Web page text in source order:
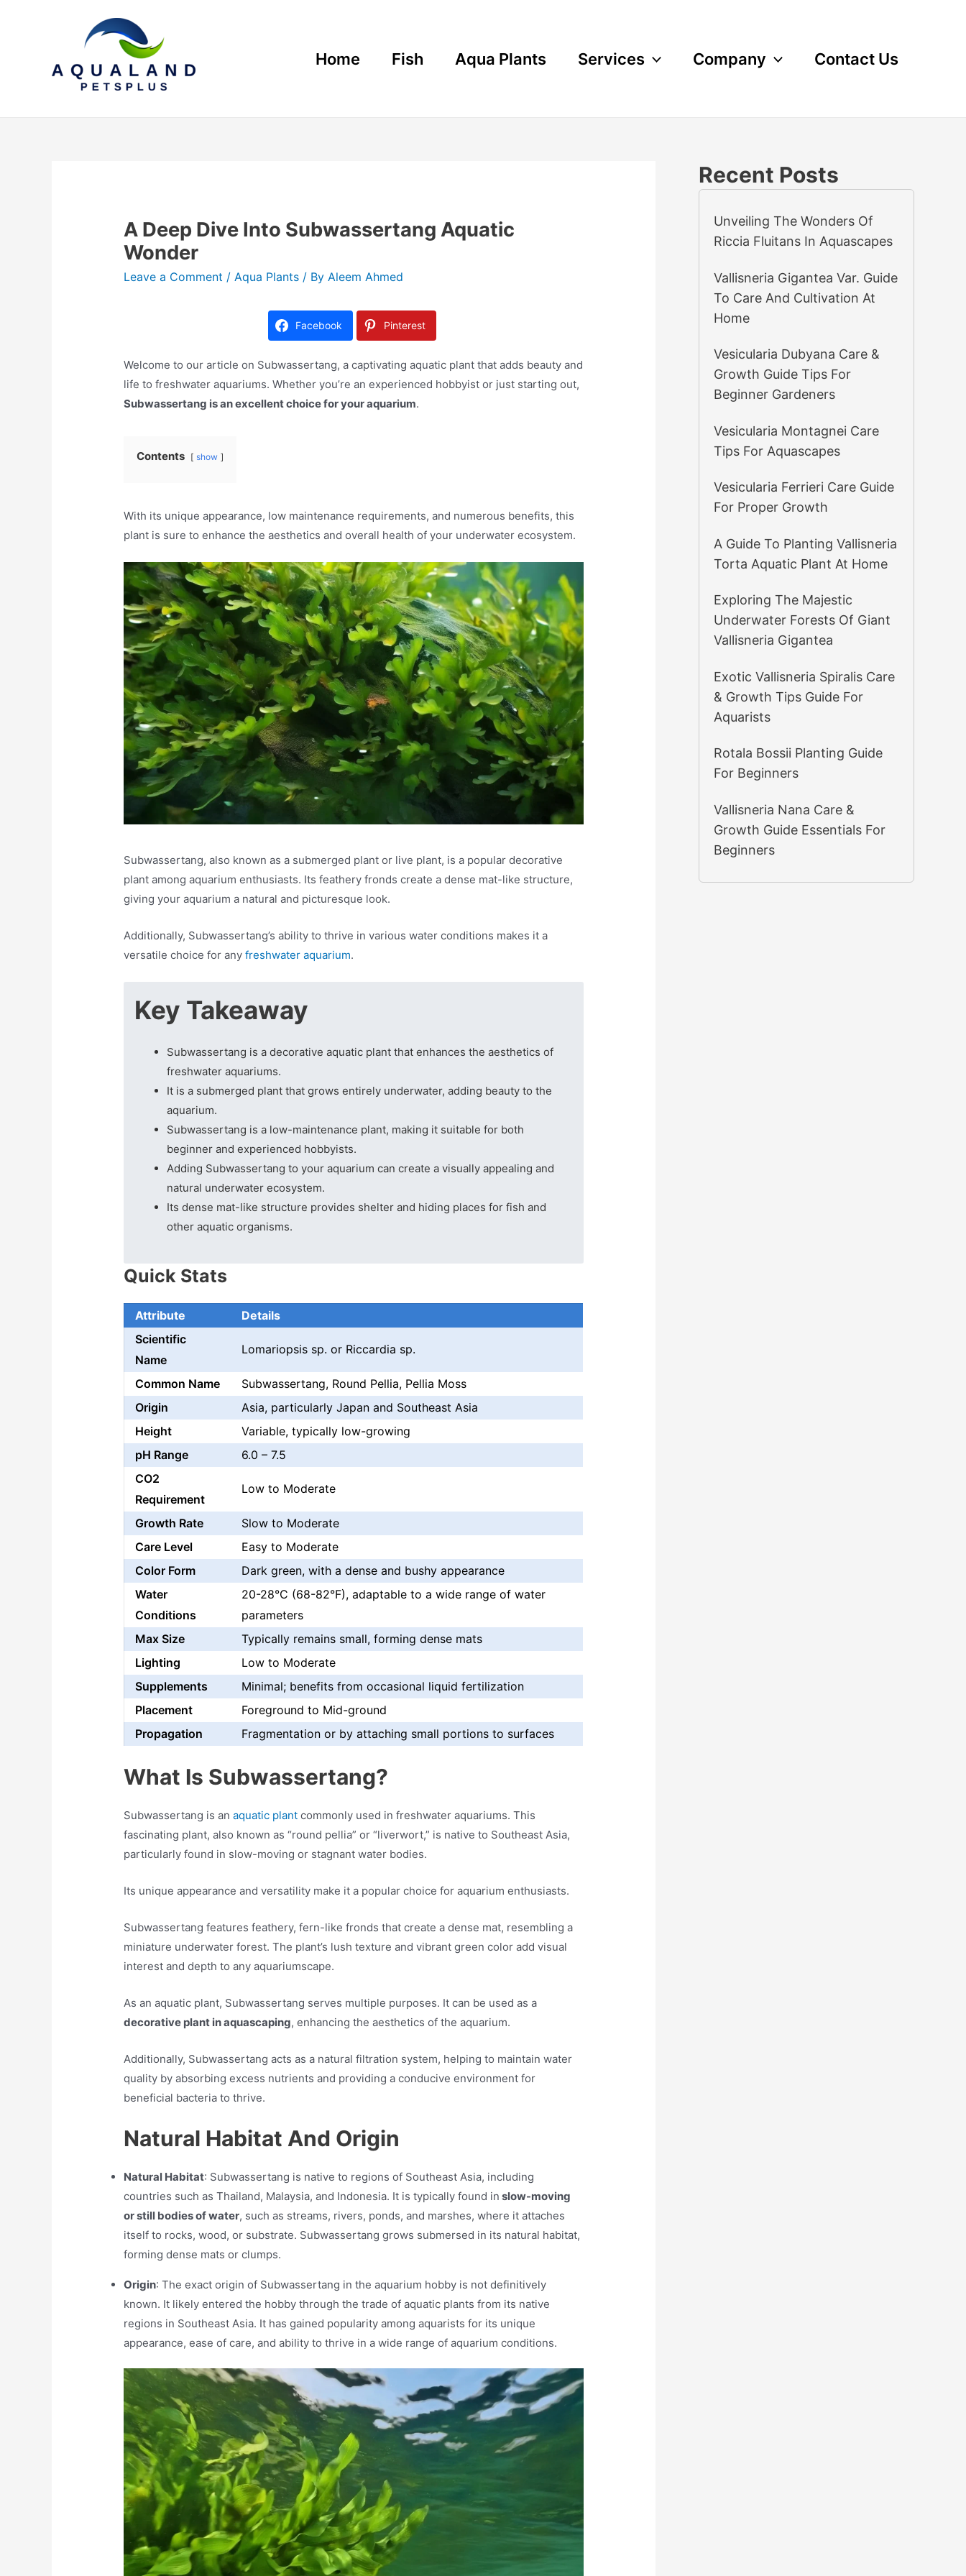
Home Fish Aqua Plants Services Company Contact Us
A Deep Dive Into Subwassertang Aquatic
Wonder
Leave a Comment / Aqua Plants / By Aleem Ahmed
Facebook Pinterest
Welcome to our article on Subwassertang, a captivating aquatic plant that adds beauty and
life to freshwater aquariums. Whether you’re an experienced hobbyist or just starting out,
Subwassertang is an excellent choice for your aquarium.
Contents show
With its unique appearance, low maintenance requirements, and numerous benefits, this
plant is sure to enhance the aesthetics and overall health of your underwater ecosystem.
Subwassertang, also known as a submerged plant or live plant, is a popular decorative
plant among aquarium enthusiasts. Its feathery fronds create a dense mat-like structure,
giving your aquarium a natural and picturesque look.
Additionally, Subwassertang’s ability to thrive in various water conditions makes it a
versatile choice for anyfreshwater aquarium.
Key Takeaway
Subwassertang is a decorative aquatic plant that enhances the aesthetics of
freshwater aquariums.
It is a submerged plant that grows entirely underwater, adding beauty to the
aquarium.
Subwassertang is a low-maintenance plant, making it suitable for both
beginner and experienced hobbyists.
Adding Subwassertang to your aquarium can create a visually appealing and
natural underwater ecosystem.
Its dense mat-like structure provides shelter and hiding places for fish and
other aquatic organisms.
Quick Stats
Attribute
Details
Scientific
Name
Lomariopsis sp. or Riccardia sp.
Common Name
Subwassertang, Round Pellia, Pellia Moss
Origin
Asia, particularly Japan and Southeast Asia
Height
Variable, typically low-growing
pH Range
6.0 – 7.5
CO2
Requirement
Low to Moderate
Growth Rate
Slow to Moderate
Care Level
Easy to Moderate
Color Form
Dark green, with a dense and bushy appearance
Water
Conditions
20-28°C (68-82°F), adaptable to a wide range of water
parameters
Max Size
Typically remains small, forming dense mats
Lighting
Low to Moderate
Supplements
Minimal; benefits from occasional liquid fertilization
Placement
Foreground to Mid-ground
Propagation
Fragmentation or by attaching small portions to surfaces
What Is Subwassertang?
Subwassertang is anaquatic plant commonly used in freshwater aquariums. This
fascinating plant, also known as “round pellia” or “liverwort,” is native to Southeast Asia,
particularly found in slow-moving or stagnant water bodies.
Its unique appearance and versatility make it a popular choice for aquarium enthusiasts.
Subwassertang features feathery, fern-like fronds that create a dense mat, resembling a
miniature underwater forest. The plant’s lush texture and vibrant green color add visual
interest and depth to any aquariumscape.
As an aquatic plant, Subwassertang serves multiple purposes. It can be used as a
decorative plant in aquascaping, enhancing the aesthetics of the aquarium.
Additionally, Subwassertang acts as a natural filtration system, helping to maintain water
quality by absorbing excess nutrients and providing a conducive environment for
beneficial bacteria to thrive.
Natural Habitat And Origin
Natural Habitat: Subwassertang is native to regions of Southeast Asia, including
countries such as Thailand, Malaysia, and Indonesia. It is typically found in slow-moving
or still bodies of water, such as streams, rivers, ponds, and marshes, where it attaches
itself to rocks, wood, or substrate. Subwassertang grows submersed in its natural habitat,
forming dense mats or clumps.
Origin: The exact origin of Subwassertang in the aquarium hobby is not definitively
known. It likely entered the hobby through the trade of aquatic plants from its native
regions in Southeast Asia. It has gained popularity among aquarists for its unique
appearance, ease of care, and ability to thrive in a wide range of aquarium conditions.
Recent Posts
Unveiling The Wonders Of
Riccia Fluitans In Aquascapes
Vallisneria Gigantea Var. Guide
To Care And Cultivation At
Home
Vesicularia Dubyana Care &
Growth Guide Tips For
Beginner Gardeners
Vesicularia Montagnei Care
Tips For Aquascapes
Vesicularia Ferrieri Care Guide
For Proper Growth
A Guide To Planting Vallisneria
Torta Aquatic Plant At Home
Exploring The Majestic
Underwater Forests Of Giant
Vallisneria Gigantea
Exotic Vallisneria Spiralis Care
& Growth Tips Guide For
Aquarists
Rotala Bossii Planting Guide
For Beginners
Vallisneria Nana Care &
Growth Guide Essentials For
Beginners